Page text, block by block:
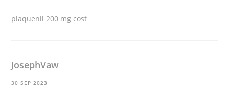
plaquenil 200 mg cost
JosephVaw
30 SEP 2023